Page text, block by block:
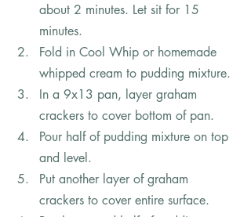
about 2 minutes. Let sit for 15
minutes.
Fold in Cool Whip or homemade
whipped cream to pudding mixture.
In a 9x13 pan, layer graham
crackers to cover bottom of pan.
Pour half of pudding mixture on top
and level.
Put another layer of graham
crackers to cover entire surface.